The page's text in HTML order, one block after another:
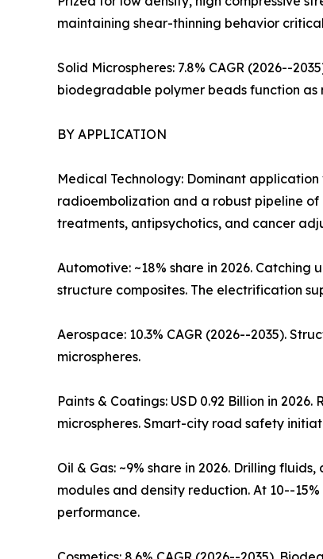
maintaining shear-thinning behavior
Solid Microspheres: 7.8% CAGR (2026--
biodegradable polymer beads function
BY APPLICATION
Medical Technology: Dominant
radioembolization and a robust pipeline
treatments, antipsychotics, and cancer
Automotive: ~18% share in 2026.
structure composites. The electrification
Aerospace: 10.3% CAGR (2026--2035).
microspheres.
Paints & Coatings: USD 0.92 Billion in
microspheres. Smart-city road safety
Oil & Gas: ~9% share in 2026. Drilling
modules and density reduction. At 10--
performance.